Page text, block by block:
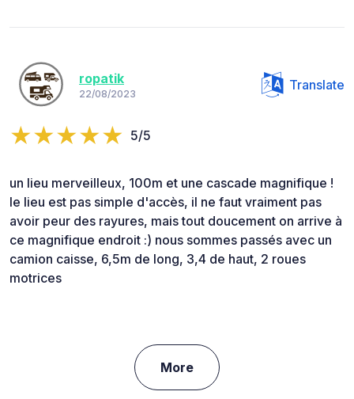
ropatik
22/08/2023
Translate
5/5
un lieu merveilleux, 100m et une cascade magnifique !
le lieu est pas simple d'accès, il ne faut vraiment pas
avoir peur des rayures, mais tout doucement on arrive à
ce magnifique endroit :) nous sommes passés avec un
camion caisse, 6,5m de long, 3,4 de haut, 2 roues
motrices
More